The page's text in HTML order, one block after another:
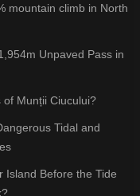
mountain climb in North
Unpaved Pass in
Munții Ciucului?
Tidal and
Island Before the Tide